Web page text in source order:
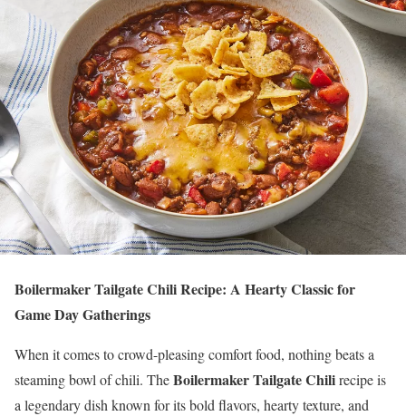
Boilermaker Tailgate Chili Recipe: A Hearty Classic for
Game Day Gatherings
When it comes to crowd-pleasing comfort food, nothing beats a
steaming bowl of chili. TheBoilermaker Tailgate Chilirecipe is
a legendary dish known for its bold flavors, hearty texture, and